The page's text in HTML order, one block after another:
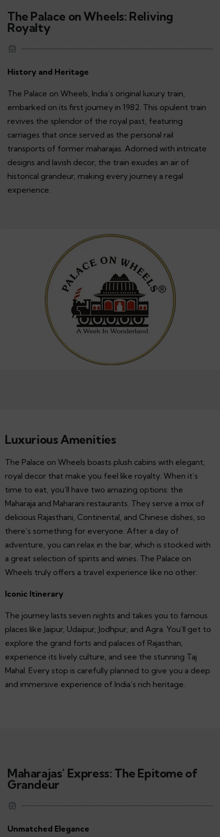
The Palace on Wheels: Reliving
Royalty
History and Heritage
The Palace on Wheels, India’s original luxury train,
embarked on its first journey in 1982. This opulent train
revives the splendor of the royal past, featuring
carriages that once served as the personal rail
transports of former maharajas. Adorned with intricate
designs and lavish decor, the train exudes an air of
historical grandeur, making every journey a regal
experience.
Luxurious Amenities
The Palace on Wheels boasts plush cabins with elegant,
royal decor that make you feel like royalty. When it’s
time to eat, you’ll have two amazing options: the
Maharaja and Maharani restaurants. They serve a mix of
delicious Rajasthani, Continental, and Chinese dishes, so
there’s something for everyone. After a day of
adventure, you can relax in the bar, which is stocked with
a great selection of spirits and wines. The Palace on
Wheels truly offers a travel experience like no other.
Iconic Itinerary
The journey lasts seven nights and takes you to famous
places like Jaipur, Udaipur, Jodhpur, and Agra. You’ll get to
explore the grand forts and palaces of Rajasthan,
experience its lively culture, and see the stunning Taj
Mahal. Every stop is carefully planned to give you a deep
and immersive experience of India’s rich heritage.
Maharajas’ Express: The Epitome of
Grandeur
Unmatched Elegance